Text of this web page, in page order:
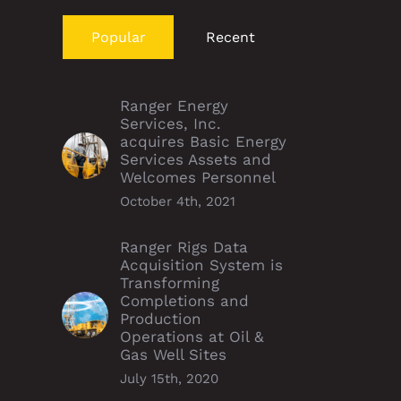
Popular Recent
Ranger Energy
Services, Inc.
acquires Basic Energy
Services Assets and
Welcomes Personnel
October 4th, 2021
Ranger Rigs Data
Acquisition System is
Transforming
Completions and
Production
Operations at Oil &
Gas Well Sites
July 15th, 2020